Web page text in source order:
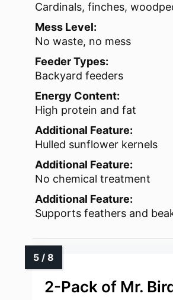
Cardinals, finches,
Mess Level:
No waste, no mess
Feeder Types:
Backyard feeders
Energy Content:
High protein and fat
Additional Feature:
Hulled sunflower kernels
Additional Feature:
No chemical treatment
Additional Feature:
Supports feathers and
2-Pack of Mr.